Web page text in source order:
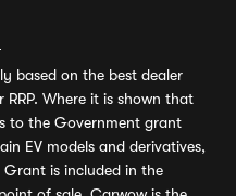
based on the best dealer
Where it is shown that
to the Government grant
EV models and derivatives,
is included in the